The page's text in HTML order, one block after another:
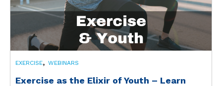
EXERCISE, WEBINARS
Exercise as the Elixir of Youth – Learn